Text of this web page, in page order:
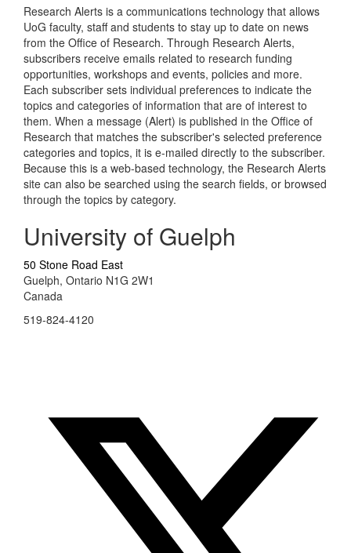
Research Alerts is a communications technology that allows
UoG faculty, staff and students to stay up to date on news
from the Office of Research. Through Research Alerts,
subscribers receive emails related to research funding
opportunities, workshops and events, policies and more.
Each subscriber sets individual preferences to indicate the
topics and categories of information that are of interest to
them. When a message (Alert) is published in the Office of
Research that matches the subscriber's selected preference
categories and topics, it is e-mailed directly to the subscriber.
Because this is a web-based technology, the Research Alerts
site can also be searched using the search fields, or browsed
through the topics by category.
University of Guelph
50 Stone Road East
Guelph, Ontario N1G 2W1
Canada
519-824-4120